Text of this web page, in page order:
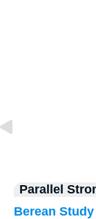
Parallel
Berean